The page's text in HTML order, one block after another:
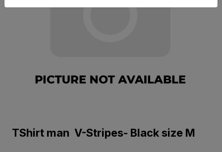
TShirt man V-Stripes- Black size M